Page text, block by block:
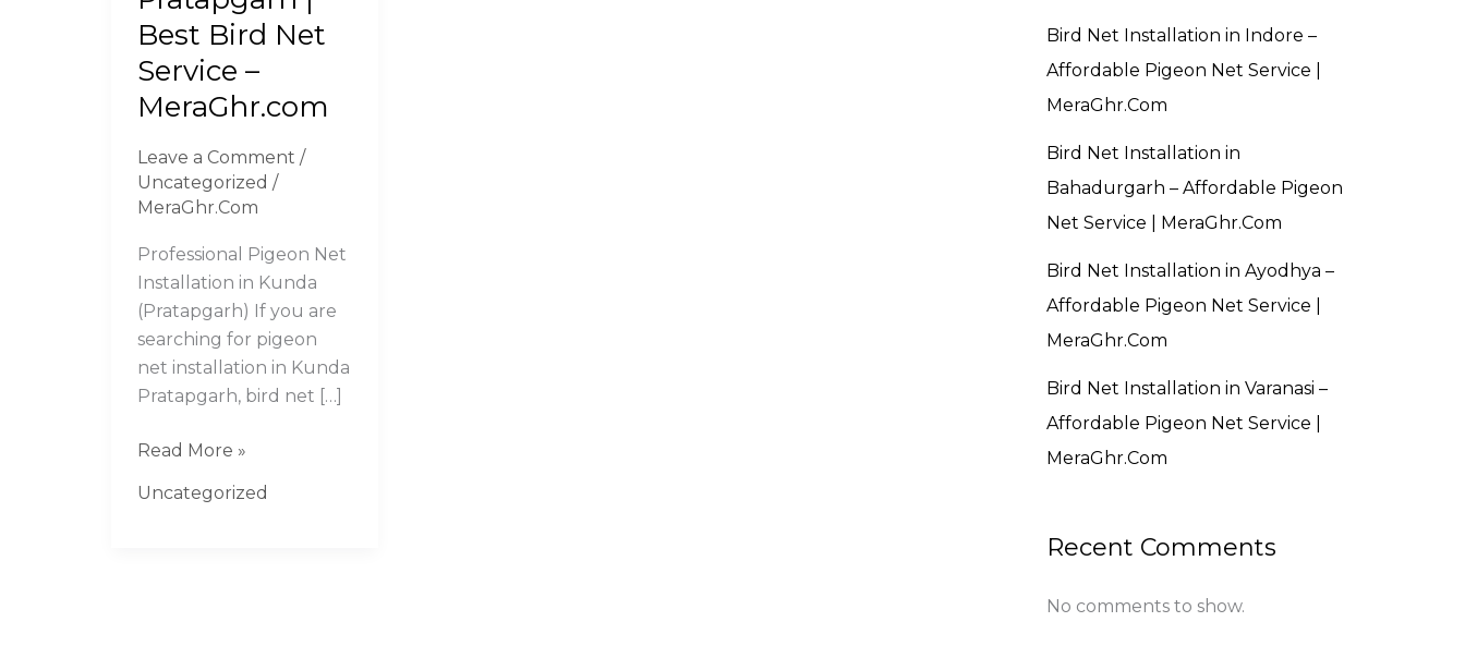
Best Bird Net
Service –
MeraGhr.com
Leave a Comment /
Uncategorized /
MeraGhr.Com
Professional Pigeon Net
Installation in Kunda
(Pratapgarh) If you are
searching for pigeon
net installation in Kunda
Pratapgarh, bird net […]
Pratapgarh
Best
Bird
Service
–
Read More »
Uncategorized
Bird Net Installation in Indore –
Affordable Pigeon Net Service |
MeraGhr.Com
Bird Net Installation in
Bahadurgarh – Affordable Pigeon
Net Service | MeraGhr.Com
Bird Net Installation in Ayodhya –
Affordable Pigeon Net Service |
MeraGhr.Com
Bird Net Installation in Varanasi –
Affordable Pigeon Net Service |
MeraGhr.Com
Recent Comments
No comments to show.